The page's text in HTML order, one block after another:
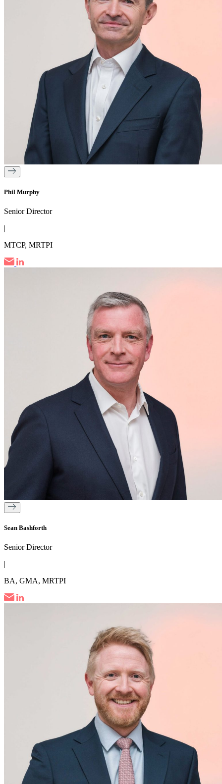
Phil Murphy
Senior Director
|
MTCP, MRTPI
Sean Bashforth
Senior Director
|
BA, GMA, MRTPI